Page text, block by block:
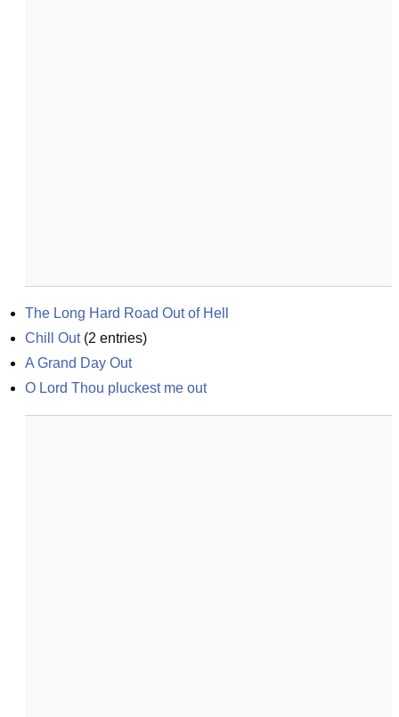
The Long Hard Road Out of Hell
Chill Out(2 entries)
A Grand Day Out
O Lord Thou pluckest me out